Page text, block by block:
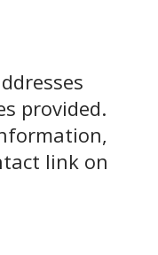
provided.
link on